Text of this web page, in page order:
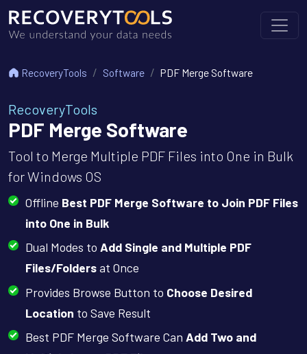
RecoveryTools Software PDF Merge Software
RecoveryTools
PDF Merge Software
Tool to Merge Multiple PDF Files into One in Bulk
for Windows OS
Offline Best PDF Merge Software to Join PDF Files
into One in Bulk
Dual Modes to Add Single and Multiple PDF
Files/Foldersat Once
Provides Browse Button to Choose Desired
Location to Save Result
Best PDF Merge Software Can Add Two and